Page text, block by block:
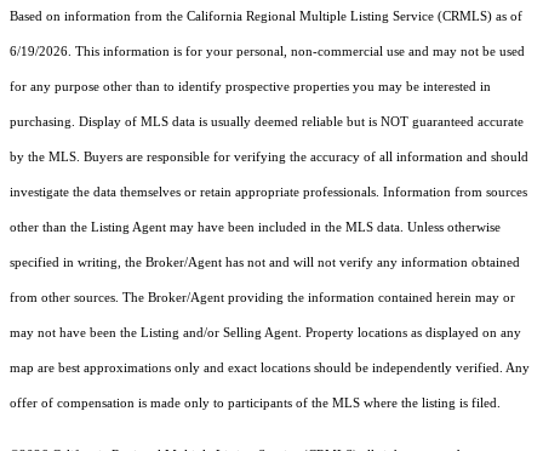
Based on information from the California Regional Multiple Listing Service (CRMLS) as of
6/19/2026. This information is for your personal, non-commercial use and may not be used
for any purpose other than to identify prospective properties you may be interested in
purchasing. Display of MLS data is usually deemed reliable but is NOT guaranteed accurate
by the MLS. Buyers are responsible for verifying the accuracy of all information and should
investigate the data themselves or retain appropriate professionals. Information from sources
other than the Listing Agent may have been included in the MLS data. Unless otherwise
specified in writing, the Broker/Agent has not and will not verify any information obtained
from other sources. The Broker/Agent providing the information contained herein may or
may not have been the Listing and/or Selling Agent. Property locations as displayed on any
map are best approximations only and exact locations should be independently verified. Any
offer of compensation is made only to participants of the MLS where the listing is filed.